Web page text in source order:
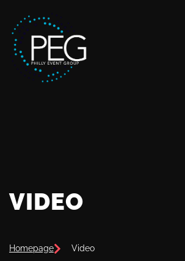
Homepage Video
VIDEO